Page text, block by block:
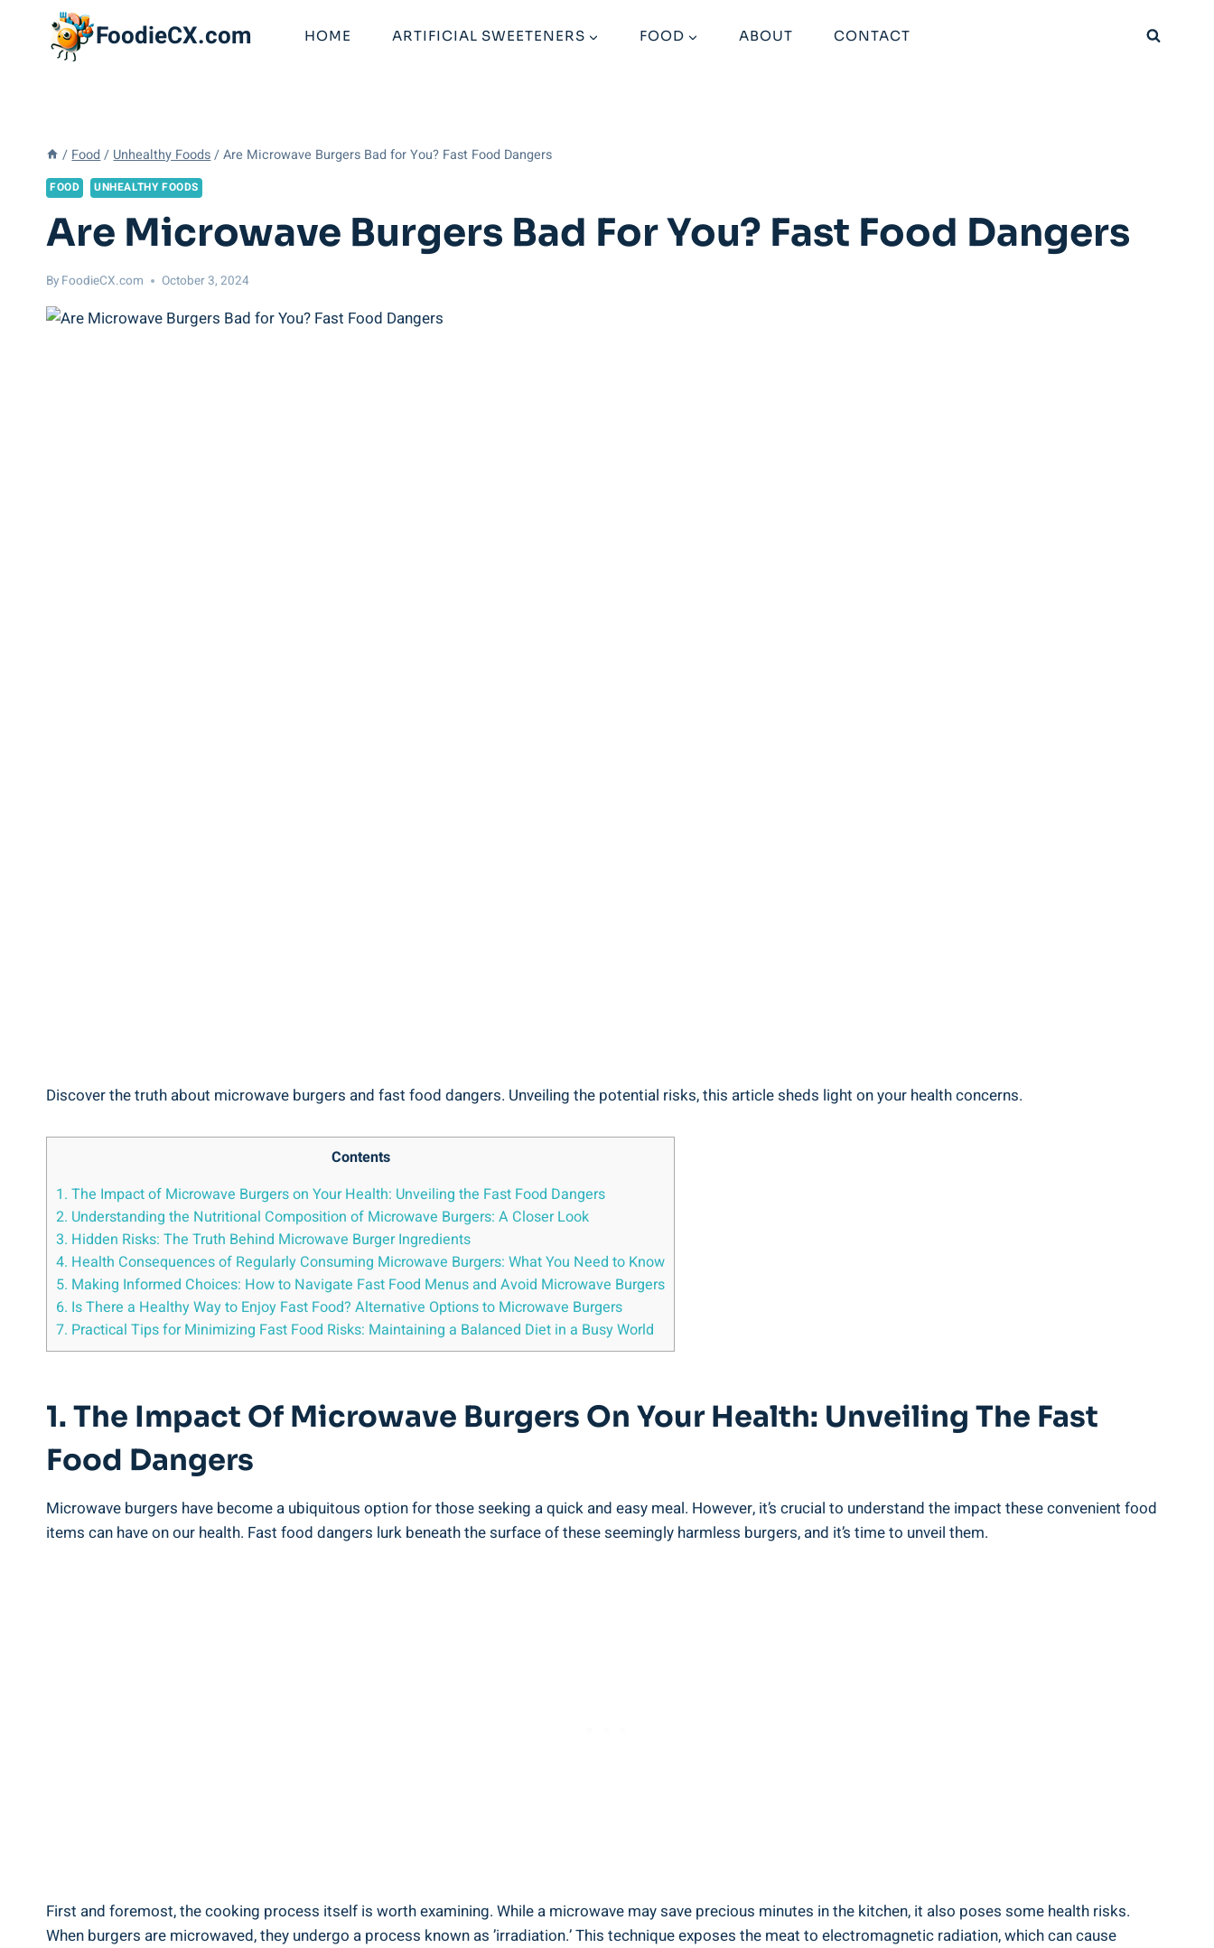
FoodieCX.com HOME ARTIFICIAL SWEETENERS FOOD ABOUT CONTACT
/ Food / Unhealthy Foods / Are Microwave Burgers Bad for You? Fast Food Dangers
FOOD UNHEALTHY FOODS
Are Microwave Burgers Bad For You? Fast Food Dangers
By FoodieCX.com October 3, 2024
Discover‌ the truth ‌about​ microwave burgers and fast ⁣food dangers.⁣ Unveiling the potential risks, this article sheds light ‍on your health ⁢concerns.
Contents
1. ‍The ​Impact of Microwave⁢ Burgers ​on Your ‍Health: Unveiling ‌the Fast Food⁤ Dangers
2. Understanding the Nutritional‌ Composition of Microwave Burgers: A Closer Look
3. Hidden Risks: The​ Truth Behind Microwave Burger Ingredients
4. Health Consequences of Regularly Consuming Microwave Burgers: What ⁢You⁢ Need to Know
5. ‌Making Informed Choices: How to Navigate Fast Food Menus ⁤and Avoid Microwave⁤ Burgers
6. ‍Is There⁢ a Healthy Way ‍to Enjoy Fast ‌Food? Alternative Options to Microwave Burgers
7. Practical Tips⁣ for Minimizing Fast Food Risks: Maintaining a Balanced Diet in⁢ a Busy World
1. ‍The ​Impact Of Microwave⁢ Burgers ​on Your ‍Health: Unveiling ‌the Fast
Food⁤ Dangers
Microwave burgers have become a ubiquitous ⁢option for those​ seeking a quick and easy meal.⁢ However, it’s​ crucial to ⁢understand the⁤ impact these convenient⁢ food
items can have on⁣ our health. Fast food ⁤dangers ⁢lurk beneath the surface of these seemingly‍ harmless burgers, and⁤ it’s ​time ⁣to unveil them.
First and foremost, ‍the cooking ‌process⁣ itself is worth examining. ‍While⁤ a microwave may save precious minutes⁢ in the kitchen, ⁣it also poses some⁢ health risks.
When‍ burgers are microwaved, they ‌undergo ⁤a ⁤process known as ⁣’irradiation.’ This technique‍ exposes the meat to electromagnetic ‍radiation,​ which can cause